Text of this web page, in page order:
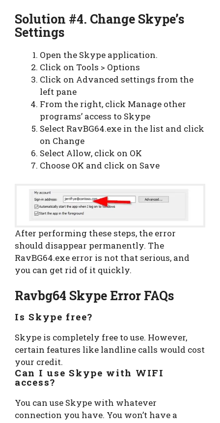
Solution #4. Change Skype’s
Settings
Open the Skype application.
Click on Tools > Options
Click on Advanced settings from the
left pane
From the right, click Manage other
programs’ access to Skype
Select RavBG64.exe in the list and click
on Change
Select Allow, click on OK
Choose OK and click on Save
After performing these steps, the error
should disappear permanently. The
RavBG64.exe error is not that serious, and
you can get rid of it quickly.
Ravbg64 Skype Error FAQs
Is Skype free?
Skype is completely free to use. However,
certain features like landline calls would cost
your credit.
Can I use Skype with WIFI
access?
You can use Skype with whatever
connection you have. You won’t have a